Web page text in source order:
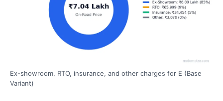
Ex-showroom, RTO, insurance, and other charges for E (Base
Variant)